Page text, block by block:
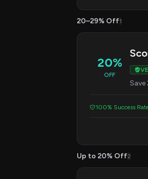
20–29% Off1
20%
OFF
100% Success
Up to 20% Off2